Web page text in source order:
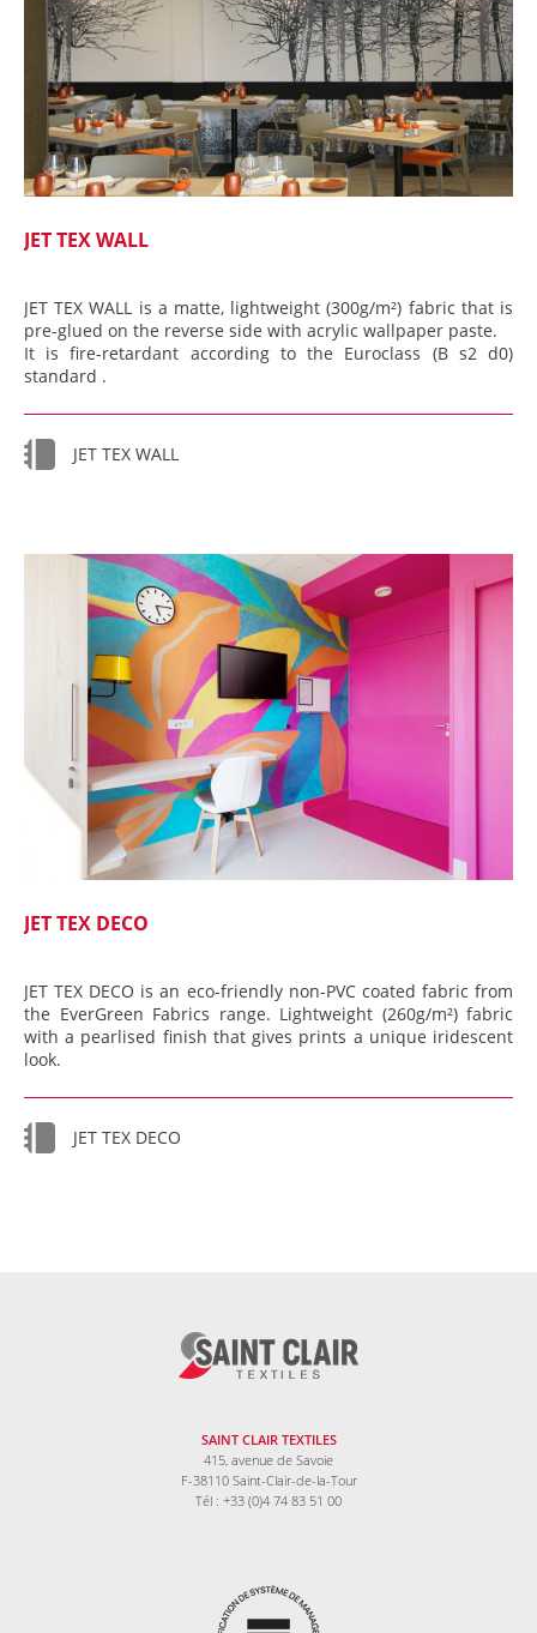
JET TEX WALL
JET TEX WALL is a matte, lightweight (300g/m²) fabric that is
pre-glued on the reverse side with acrylic wallpaper paste.
It is fire-retardant according to the Euroclass (B s2 d0)
standard .
JET TEX WALL
JET TEX DECO
JET TEX DECO is an eco-friendly non-PVC coated fabric from
the EverGreen Fabrics range. Lightweight (260g/m²) fabric
with a pearlised finish that gives prints a unique iridescent
look.
JET TEX DECO
SAINT CLAIR TEXTILES
415, avenue de Savoie
F-38110 Saint-Clair-de-la-Tour
Tél : +33 (0)4 74 83 51 00